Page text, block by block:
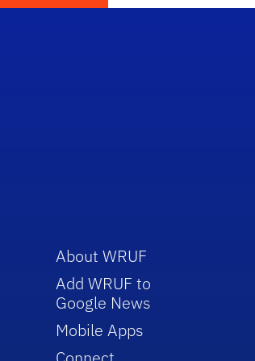
About WRUF
Add WRUF to
Google News
Mobile Apps